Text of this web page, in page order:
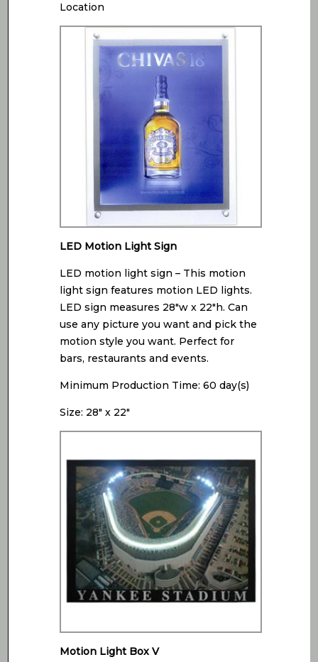
Location
LED Motion Light Sign
LED motion light sign – This motion
light sign features motion LED lights.
LED sign measures 28″w x 22″h. Can
use any picture you want and pick the
motion style you want. Perfect for
bars, restaurants and events.
Minimum Production Time: 60 day(s)
Size: 28″ x 22″
Motion Light Box V